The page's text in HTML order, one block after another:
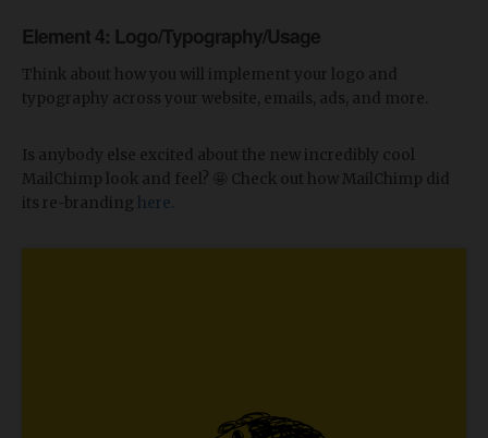
Element 4: Logo/Typography/Usage
Think about how you will implement your logo and
typography across your website, emails, ads, and more.
Is anybody else excited about the new incredibly cool
MailChimp look and feel? 🤩 Check out how MailChimp did
its re-branding here.